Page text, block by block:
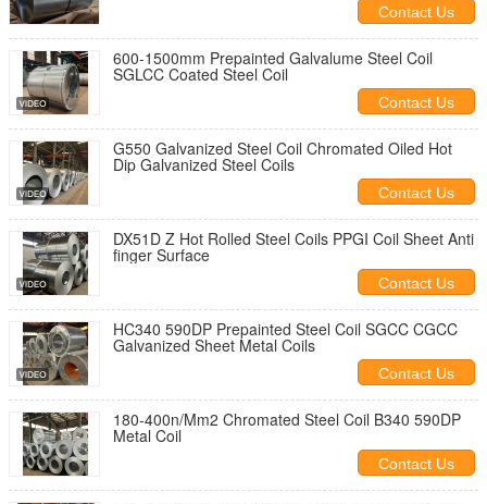
Contact Us
600-1500mm Prepainted Galvalume Steel Coil
SGLCC Coated Steel Coil
Contact Us
G550 Galvanized Steel Coil Chromated Oiled Hot
Dip Galvanized Steel Coils
Contact Us
DX51D Z Hot Rolled Steel Coils PPGI Coil Sheet Anti
finger Surface
Contact Us
HC340 590DP Prepainted Steel Coil SGCC CGCC
Galvanized Sheet Metal Coils
Contact Us
180-400n/Mm2 Chromated Steel Coil B340 590DP
Metal Coil
Contact Us